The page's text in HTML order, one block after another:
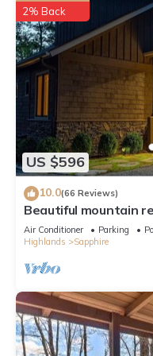
US $596
2% Back
10.0(66 Reviews)
Beautiful mountain
at Cashiers
Air Conditioner Parking
Highlands
Sapphire